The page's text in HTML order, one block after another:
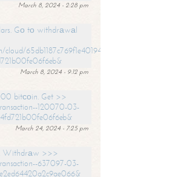
March 8, 2024 - 2:28 pm
Gо tо withdrаwаl
65db1187c769f1e401949a17?
March 8, 2024 - 9:12 pm
bitсоin. Get >>
120070-03-
March 24, 2024 - 7:25 pm
Withdrаw >>>
637097-03-